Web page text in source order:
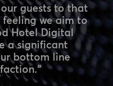
guests to that
we aim to
Hotel Digital
a significant
bottom line